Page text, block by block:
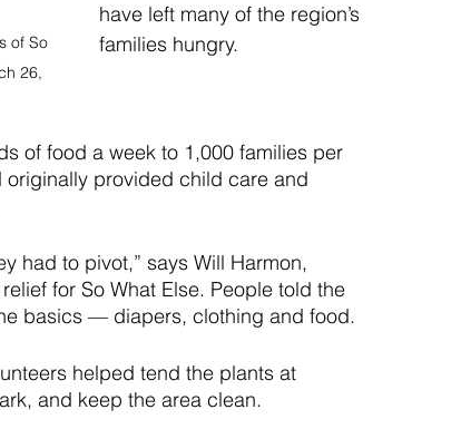
of So
26,
have left many of the region’s
families hungry.
of food a week to 1,000 families per
provided child care and
had to pivot,” says Will Harmon,
for So What Else. People told the
basics — diapers, clothing and food.
helped tend the plants at
and keep the area clean.